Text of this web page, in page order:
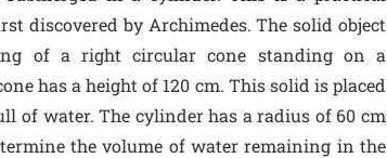
discovered by Archimedes. The solid object
of a right circular cone standing on a
has a height of 120 cm. This solid is placed
water. The cylinder has a radius of 60 cm
the volume of water remaining in the